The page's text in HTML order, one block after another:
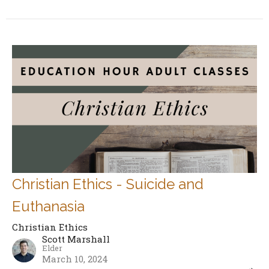
Christian Ethics - Suicide and
Euthanasia
Christian Ethics
Scott Marshall
Elder
March 10, 2024